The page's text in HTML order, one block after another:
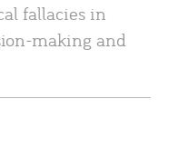
fallacies in
making and